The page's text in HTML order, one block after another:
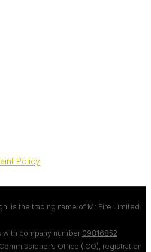
Policy
is the trading name of Mr Fire Limited.
with company number 09816852
Office (ICO), registration